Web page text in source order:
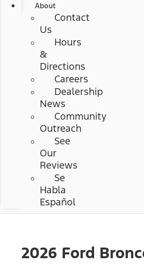
About
Contact
Us
Hours
&
Directions
Careers
Dealership
News
Community
Outreach
See
Our
Reviews
Se
Habla
Español
2026 Ford